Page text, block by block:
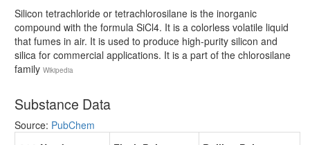
Silicon tetrachloride or tetrachlorosilane is the inorganic
compound with the formula SiCl4. It is a colorless volatile liquid
that fumes in air. It is used to produce high-purity silicon and
silica for commercial applications. It is a part of the chlorosilane
family Wikipedia
Substance Data
Source: PubChem